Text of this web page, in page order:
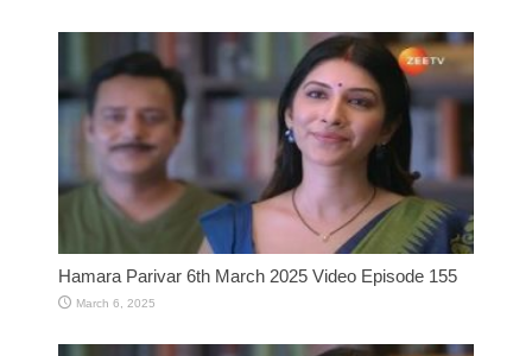
Hamara Parivar 6th March 2025 Video Episode 155
March 6, 2025